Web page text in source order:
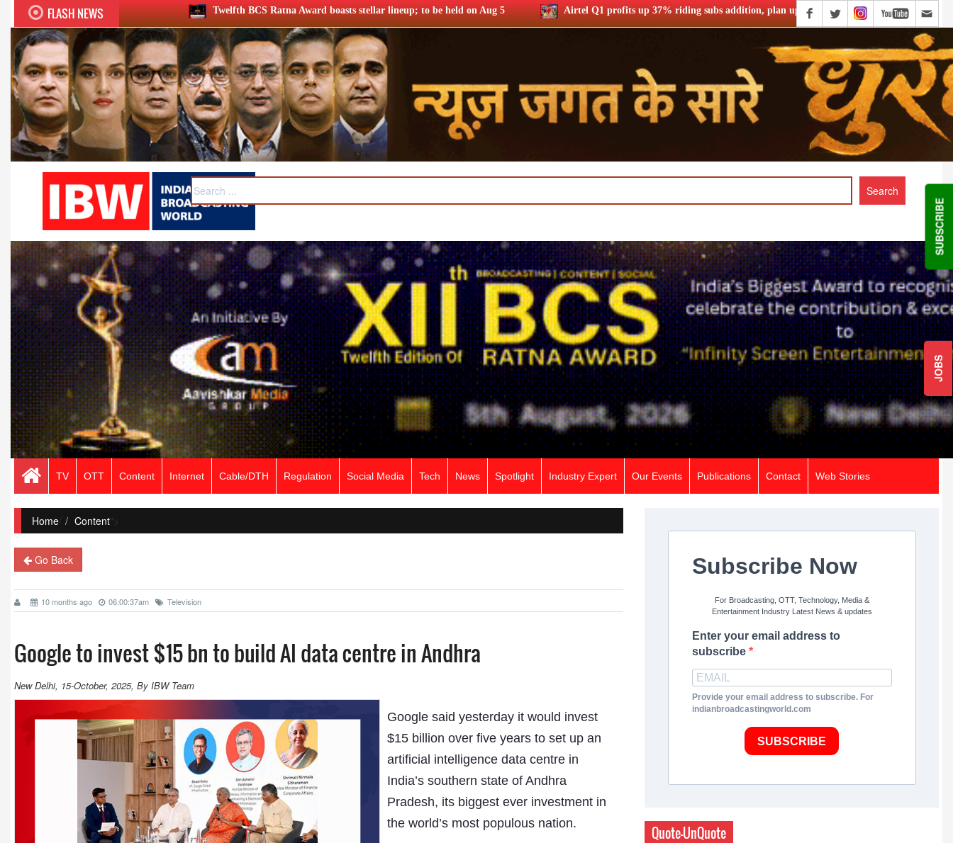
SUBSCRIBE
JOBS
FLASH NEWSTwelfth BCS Ratna Award boasts stellar lineup; to be held on Aug 5 Airtel Q1 profits up 37% riding subs addition, plan upgrades PVR INOX launches SMART cinemas
TV OTT Content Internet Cable/DTH Regulation Social Media Tech News Spotlight Industry Expert Our Events Publications Contact Web Stories
Home/ Content">
Go Back
10 months ago 06:00:37am Television
Google to invest $15 bn to build AI data centre in Andhra
New Delhi, 15-October, 2025, By IBW Team
Google said yesterday it would invest
$15 billion over five years to set up an
artificial intelligence data centre in
India’s southern state of Andhra
Pradesh, its biggest ever investment in
the world’s most populous nation.
Subscribe Now
For Broadcasting, OTT, Technology, Media &
Entertainment Industry Latest News & updates
Enter your email address to
subscribe
Provide your email address to subscribe. For
indianbroadcastingworld.com
SUBSCRIBE
Quote-UnQuote